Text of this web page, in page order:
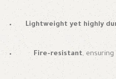
Lightweight yet highly
Fire-resistant,